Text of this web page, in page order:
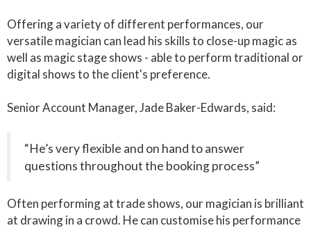
Offering a variety of different performances, our
versatile magician can lead his skills to close-up magic as
well as magic stage shows - able to perform traditional or
digital shows to the client's preference.
Senior Account Manager, Jade Baker-Edwards, said:
“He’s very flexible and on hand to answer
questions throughout the booking process”
Often performing at trade shows, our magician is brilliant
at drawing in a crowd. He can customise his performance